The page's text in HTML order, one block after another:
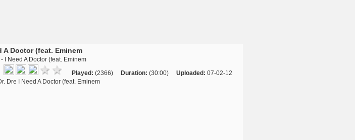
A Doctor (feat. Eminem
- I Need A Doctor (feat. Eminem
Played: (2366) Duration: (30:00) Uploaded: 07-02-12
Dre I Need A Doctor (feat. Eminem